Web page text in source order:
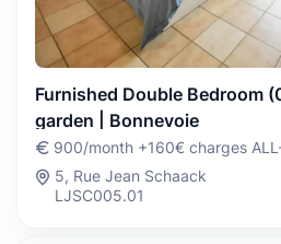
Furnished Double Bedroom
garden | Bonnevoie
900/month +160€ charges
5, Rue Jean Schaack
LJSC005.01